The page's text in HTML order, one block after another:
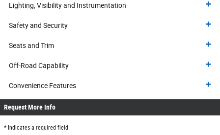
Lighting, Visibility and Instrumentation
Safety and Security
Seats and Trim
Off-Road Capability
Convenience Features
Request More Info
* Indicates a required field